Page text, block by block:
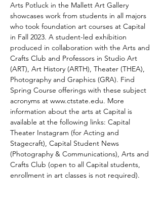
Arts Potluck in the Mallett Art Gallery
showcases work from students in all majors
who took foundation art courses at Capital
in Fall 2023. A student-led exhibition
produced in collaboration with the Arts and
Crafts Club and Professors in Studio Art
(ART), Art History (ARTH), Theater (THEA),
Photography and Graphics (GRA). Find
Spring Course offerings with these subject
acronyms at www.ctstate.edu. More
information about the arts at Capital is
available at the following links: Capital
Theater Instagram (for Acting and
Stagecraft), Capital Student News
(Photography & Communications), Arts and
Crafts Club (open to all Capital students,
enrollment in art classes is not required).